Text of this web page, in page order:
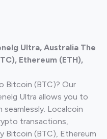
Ultra, Australia The
Ethereum (ETH),
Bitcoin (BTC)? Our
Ultra allows you to
Localcoin
transactions,
Bitcoin (BTC), Ethereum